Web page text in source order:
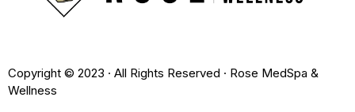
Copyright © 2023 · All Rights Reserved · Rose MedSpa &
Wellness